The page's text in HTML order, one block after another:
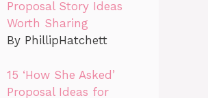
Proposal Story Ideas
Worth Sharing
By PhillipHatchett
15 ‘How She Asked’
Proposal Ideas for